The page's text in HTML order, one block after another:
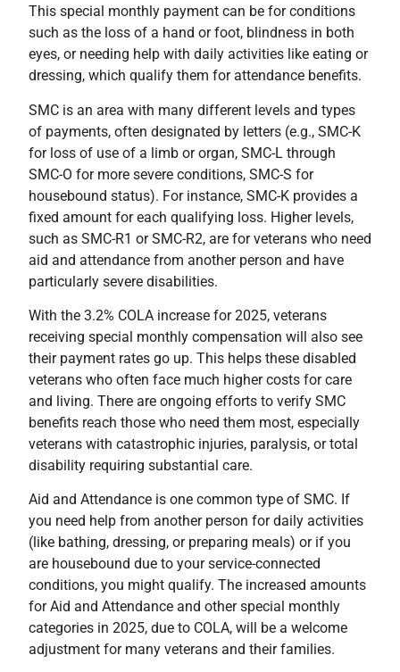
This special monthly payment can be for conditions
such as the loss of a hand or foot, blindness in both
eyes, or needing help with daily activities like eating or
dressing, which qualify them for attendance benefits.
SMC is an area with many different levels and types
of payments, often designated by letters (e.g., SMC-K
for loss of use of a limb or organ, SMC-L through
SMC-O for more severe conditions, SMC-S for
housebound status). For instance, SMC-K provides a
fixed amount for each qualifying loss. Higher levels,
such as SMC-R1 or SMC-R2, are for veterans who need
aid and attendance from another person and have
particularly severe disabilities.
With the 3.2% COLA increase for 2025, veterans
receiving special monthly compensation will also see
their payment rates go up. This helps these disabled
veterans who often face much higher costs for care
and living. There are ongoing efforts to verify SMC
benefits reach those who need them most, especially
veterans with catastrophic injuries, paralysis, or total
disability requiring substantial care.
Aid and Attendance is one common type of SMC. If
you need help from another person for daily activities
(like bathing, dressing, or preparing meals) or if you
are housebound due to your service-connected
conditions, you might qualify. The increased amounts
for Aid and Attendance and other special monthly
categories in 2025, due to COLA, will be a welcome
adjustment for many veterans and their families.